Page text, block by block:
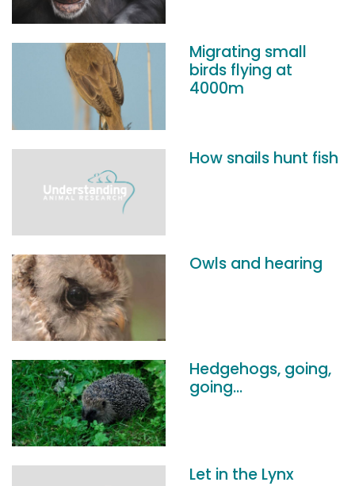
Migrating small
birds flying at
4000m
How snails hunt fish
Owls and hearing
Hedgehogs, going,
going...
Let in the Lynx